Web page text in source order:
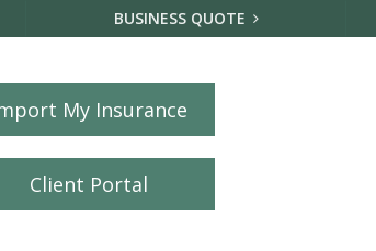
BUSINESS QUOTE
My Insurance
Client Portal